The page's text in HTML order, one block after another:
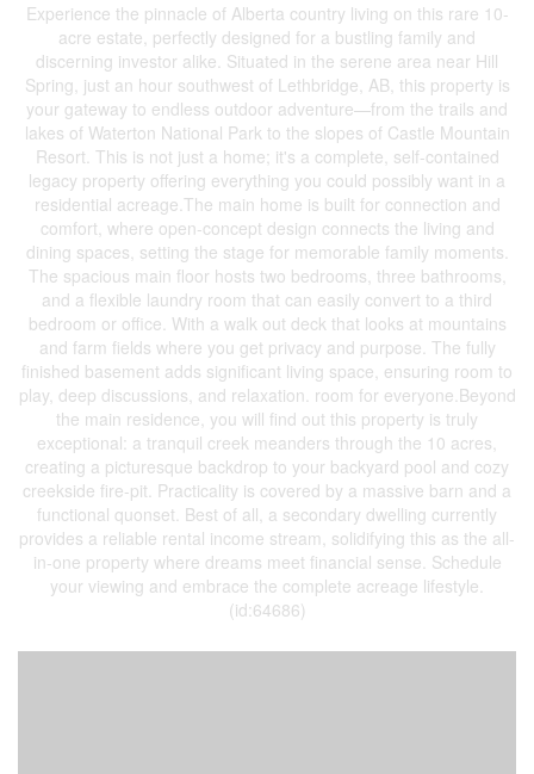
Experience the pinnacle of Alberta country living on this rare 10-
acre estate, perfectly designed for a bustling family and
discerning investor alike. Situated in the serene area near Hill
Spring, just an hour southwest of Lethbridge, AB, this property is
your gateway to endless outdoor adventure—from the trails and
lakes of Waterton National Park to the slopes of Castle Mountain
Resort. This is not just a home; it's a complete, self-contained
legacy property offering everything you could possibly want in a
residential acreage.The main home is built for connection and
comfort, where open-concept design connects the living and
dining spaces, setting the stage for memorable family moments.
The spacious main floor hosts two bedrooms, three bathrooms,
and a flexible laundry room that can easily convert to a third
bedroom or office. With a walk out deck that looks at mountains
and farm fields where you get privacy and purpose. The fully
finished basement adds significant living space, ensuring room to
play, deep discussions, and relaxation. room for everyone.Beyond
the main residence, you will find out this property is truly
exceptional: a tranquil creek meanders through the 10 acres,
creating a picturesque backdrop to your backyard pool and cozy
creekside fire-pit. Practicality is covered by a massive barn and a
functional quonset. Best of all, a secondary dwelling currently
provides a reliable rental income stream, solidifying this as the all-
in-one property where dreams meet financial sense. Schedule
your viewing and embrace the complete acreage lifestyle.
(id:64686)